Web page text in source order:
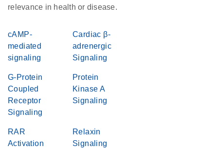
relevance in health or disease.
cAMP-
mediated
signaling
Cardiac β-
adrenergic
Signaling
G-Protein
Coupled
Receptor
Signaling
Protein
Kinase A
Signaling
RAR
Activation
Relaxin
Signaling